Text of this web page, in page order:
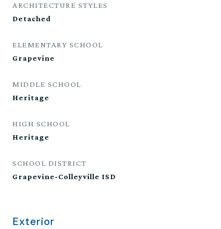
ARCHITECTURE STYLES
Detached
ELEMENTARY SCHOOL
Grapevine
MIDDLE SCHOOL
Heritage
HIGH SCHOOL
Heritage
SCHOOL DISTRICT
Grapevine-Colleyville ISD
Exterior